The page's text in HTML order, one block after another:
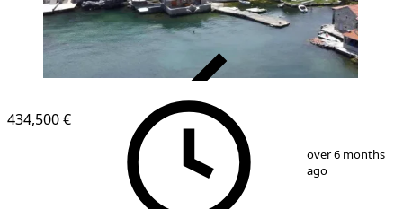
434,500 €
over 6 months
ago